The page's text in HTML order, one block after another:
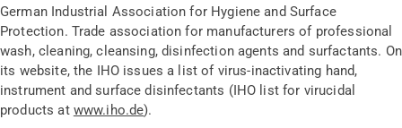
German Industrial Association for Hygiene and Surface
Protection. Trade association for manufacturers of professional
wash, cleaning, cleansing, disinfection agents and surfactants. On
its website, the IHO issues a list of virus-inactivating hand,
instrument and surface disinfectants (IHO list for virucidal
products at www.iho.de).